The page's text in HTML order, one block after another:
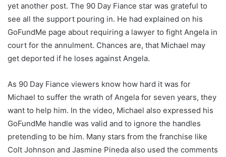
yet another post. The 90 Day Fiance star was grateful to
see all the support pouring in. He had explained on his
GoFundMe page about requiring a lawyer to fight Angela in
court for the annulment. Chances are, that Michael may
get deported if he loses against Angela.
As 90 Day Fiance viewers know how hard it was for
Michael to suffer the wrath of Angela for seven years, they
want to help him. In the video, Michael also expressed his
GoFundMe handle was valid and to ignore the handles
pretending to be him. Many stars from the franchise like
Colt Johnson and Jasmine Pineda also used the comments